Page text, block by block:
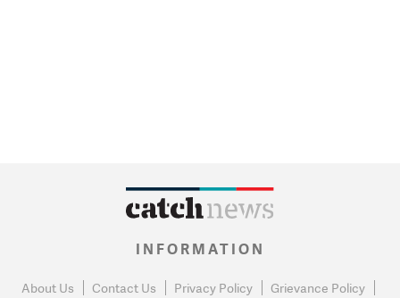
INFORMATION
About Us Contact Us Privacy Policy Grievance Policy